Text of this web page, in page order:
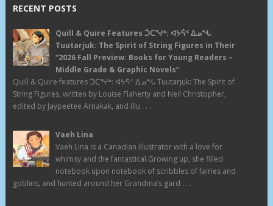
RECENT POSTS
Quill & Quire Features ᑑᑕᕐᔪᒃ: ᐊᔭᕌᑉ ᐃᓄᖓ
Tuutarjuk: The Spirit of String Figures in Their
“2026 Fall Preview: Books for Young Readers –
Middle Grade & Graphic Novels”
Quill & Quire features ᑑᑕᕐᔪᒃ: ᐊᔭᕌᑉ ᐃᓄᖓ Tuutarjuk: The Spirit of
String Figures, written by Louise Flaherty and Neil Christopher,
edited by Jaypeetee Arnakak, and illu . . .
Vaeh Lina
Vaeh Lina is a Canadian illustrator with a love for
whimsy and the fantastical.Growing up, she filled
notebook upon notebook of scribbles of fairies and
goblins, and hunted around her Grandma’s gard . . .